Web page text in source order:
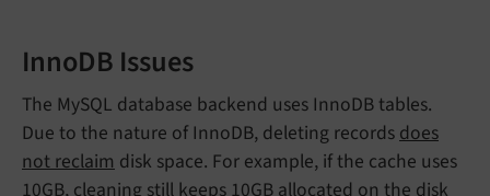
InnoDB Issues
The MySQL database backend uses InnoDB tables.
Due to the nature of InnoDB, deleting recordsdoes
not reclaim disk space. For example, if the cache uses
10GB, cleaning still keeps 10GB allocated on the disk